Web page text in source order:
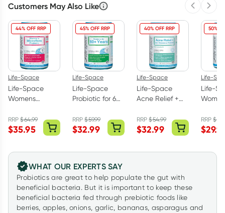
Customers May Also Like
44% OFF RRP
Life-Space
Life-Space
Womens
Probiotic 60
Capsules
RRP$64.99
$35.95
45% OFF RRP
Life-Space
Life-Space
Probiotic for 60+
Capsules
RRP$59.99
$32.99
40% OFF RRP
Life-Space
Life-Space
Acne Relief +
Probiotic 30
Capsules
RRP$54.99
$32.99
50%
Life-
Life-
RRP$
$
WHAT OUR EXPERTS SAY
Probiotics are great to help populate the gut with
beneficial bacteria. But it is important to keep these
beneficial bacteria fed through prebiotic foods like
berries, apples, onions, garlic, bananas, asparagus and